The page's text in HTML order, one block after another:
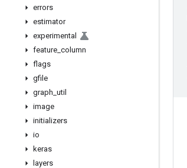
errors
estimator
experimental
feature column
flags
gfile
graph util
image
initializers
io
keras
layers